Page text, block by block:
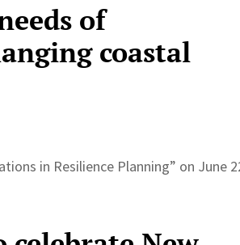
of
coastal
in Resilience Planning” on June